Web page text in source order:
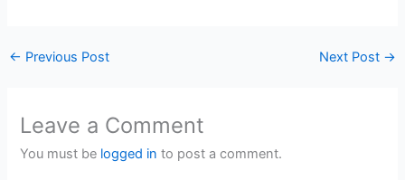
← Previous Post Next Post →
Leave a Comment
You must be logged in to post a comment.